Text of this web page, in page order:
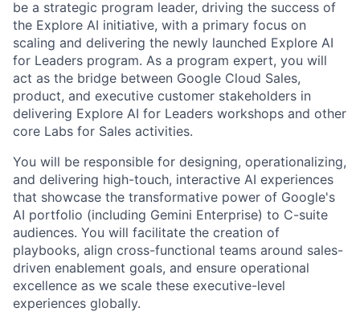
be a strategic program leader, driving the success of
the Explore AI initiative, with a primary focus on
scaling and delivering the newly launched Explore AI
for Leaders program. As a program expert, you will
act as the bridge between Google Cloud Sales,
product, and executive customer stakeholders in
delivering Explore AI for Leaders workshops and other
core Labs for Sales activities.
You will be responsible for designing, operationalizing,
and delivering high-touch, interactive AI experiences
that showcase the transformative power of Google's
AI portfolio (including Gemini Enterprise) to C-suite
audiences. You will facilitate the creation of
playbooks, align cross-functional teams around sales-
driven enablement goals, and ensure operational
excellence as we scale these executive-level
experiences globally.